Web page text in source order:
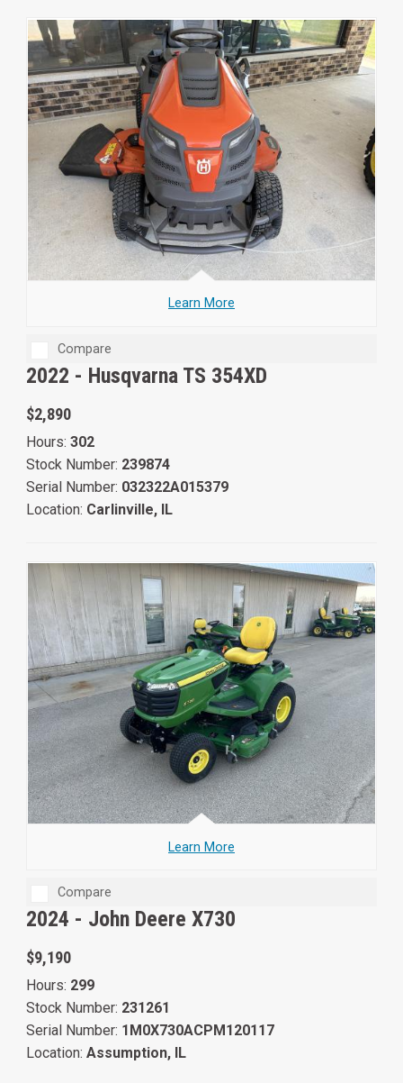
Learn More
Compare
2022 - Husqvarna TS 354XD
$2,890
Hours: 302
Stock Number: 239874
Serial Number: 032322A015379
Location: Carlinville, IL
Learn More
Compare
2024 - John Deere X730
$9,190
Hours: 299
Stock Number: 231261
Serial Number: 1M0X730ACPM120117
Location: Assumption, IL